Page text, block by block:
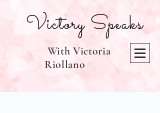
Victory Speaks
With Victoria
Riollano